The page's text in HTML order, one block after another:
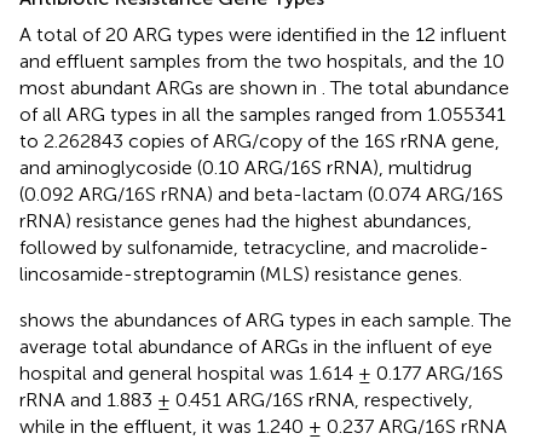
A total of 20 ARG types were identified in the 12 influent
and effluent samples from the two hospitals, and the 10
most abundant ARGs are shown in . The total abundance
of all ARG types in all the samples ranged from 1.055341
to 2.262843 copies of ARG/copy of the 16S rRNA gene,
and aminoglycoside (0.10 ARG/16S rRNA), multidrug
(0.092 ARG/16S rRNA) and beta-lactam (0.074 ARG/16S
rRNA) resistance genes had the highest abundances,
followed by sulfonamide, tetracycline, and macrolide-
lincosamide-streptogramin (MLS) resistance genes.
shows the abundances of ARG types in each sample. The
average total abundance of ARGs in the influent of eye
hospital and general hospital was 1.614 ± 0.177 ARG/16S
rRNA and 1.883 ± 0.451 ARG/16S rRNA, respectively,
while in the effluent, it was 1.240 ± 0.237 ARG/16S rRNA